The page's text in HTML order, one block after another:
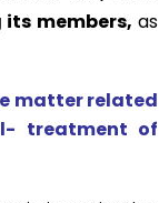
members, as
matter related
treatment of